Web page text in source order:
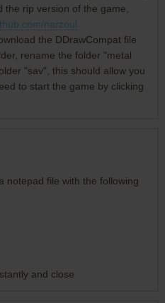
the rip version of the game,
narzoul
the DDrawCompat file
rename the folder "metal
"sav", this should allow you
to start the game by clicking
notepad file with the following
and close